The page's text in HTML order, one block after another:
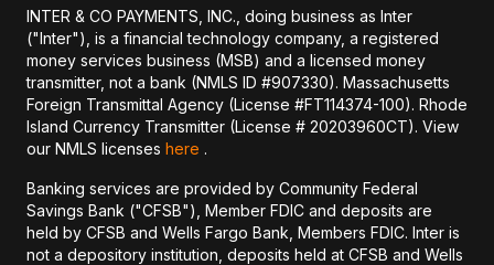
INTER & CO PAYMENTS, INC., doing business as Inter
("Inter"), is a financial technology company, a registered
money services business (MSB) and a licensed money
transmitter, not a bank (NMLS ID #907330). Massachusetts
Foreign Transmittal Agency (License #FT114374-100). Rhode
Island Currency Transmitter (License # 20203960CT). View
our NMLS licenses here .
Banking services are provided by Community Federal
Savings Bank ("CFSB"), Member FDIC and deposits are
held by CFSB and Wells Fargo Bank, Members FDIC. Inter is
not a depository institution, deposits held at CFSB and Wells